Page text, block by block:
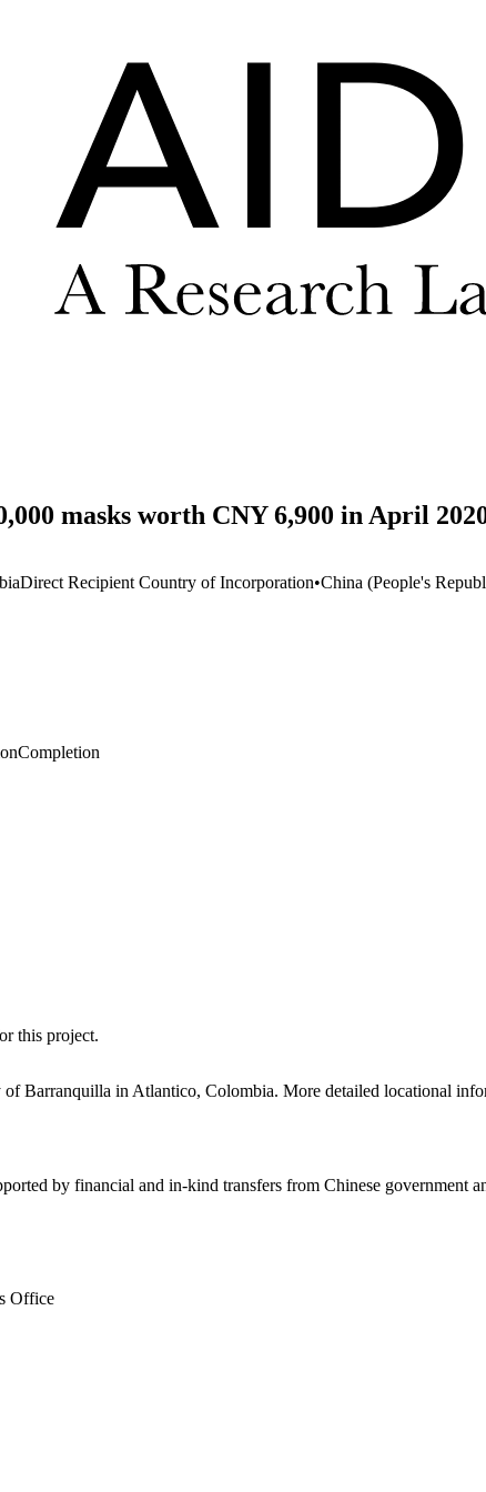
masks worth CNY 6,900 in April
Direct Recipient Country of Incorporation•China (People's
Completion
this project.
Barranquilla in Atlantico, Colombia. More detailed locational
by financial and in-kind transfers from Chinese government
Office